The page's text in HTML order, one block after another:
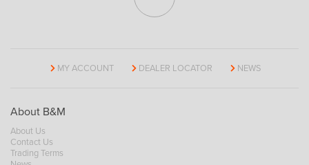
MY ACCOUNT DEALER LOCATOR NEWS
About B&M
About Us
Contact Us
Trading Terms